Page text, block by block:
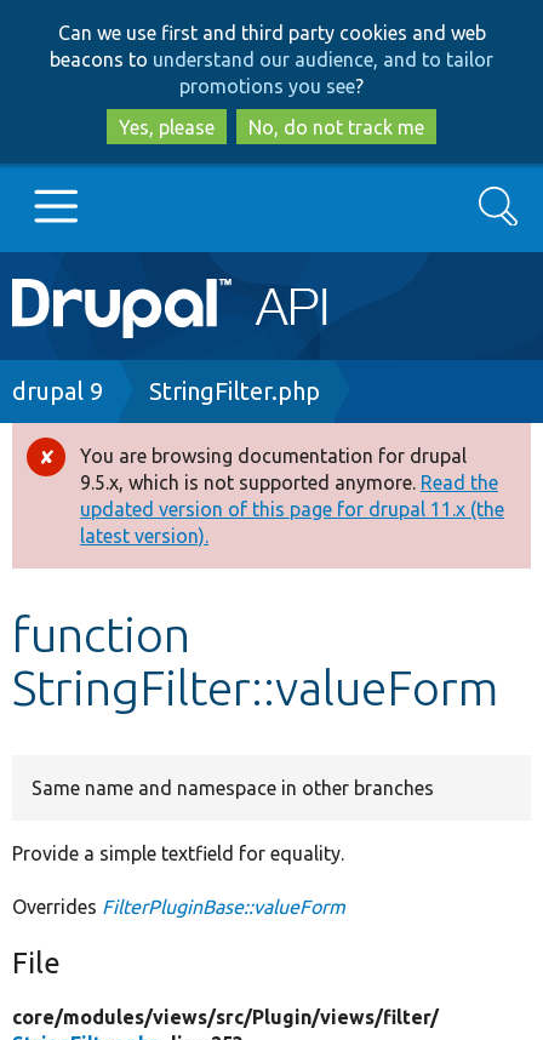
to
main
content
to
search
Can we use first and third party cookies and web
beacons to understand our audience, and to tailor
promotions you see?
Yes, please
No, do not track me
Main
navigation
Go to Drupal.org
Drupal 8+
Other projects
Develop for Drupal
Search
Breadcrumb
drupal 9 StringFilter.php
Error
message
You are browsing documentation for drupal
9.5.x, which is not supported anymore. Read the
updated version of this page for drupal 11.x (the
latest version).
function
StringFilter::valueForm
Same name and namespace in other branches
Provide a simple textfield for equality.
Overrides FilterPluginBase::valueForm
File
core/modules/views/src/Plugin/views/filter/